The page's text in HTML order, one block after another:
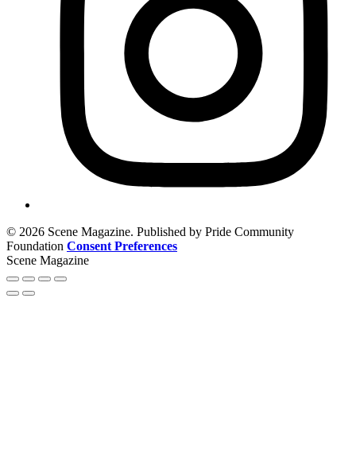
© 2026 Scene Magazine. Published by Pride Community
Foundation Consent Preferences
Scene Magazine